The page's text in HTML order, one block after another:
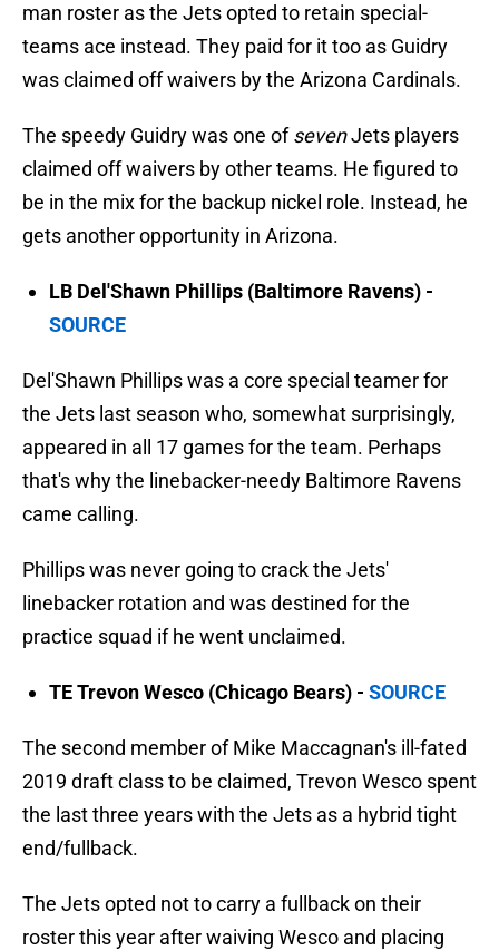
man roster as the Jets opted to retain special-
teams ace instead. They paid for it too as Guidry
was claimed off waivers by the Arizona Cardinals.
The speedy Guidry was one ofsevenJets players
claimed off waivers by other teams. He figured to
be in the mix for the backup nickel role. Instead, he
gets another opportunity in Arizona.
LB Del'Shawn Phillips (Baltimore Ravens) -
SOURCE
Del'Shawn Phillips was a core special teamer for
the Jets last season who, somewhat surprisingly,
appeared in all 17 games for the team. Perhaps
that's why the linebacker-needy Baltimore Ravens
came calling.
Phillips was never going to crack the Jets'
linebacker rotation and was destined for the
practice squad if he went unclaimed.
TE Trevon Wesco (Chicago Bears) - SOURCE
The second member of Mike Maccagnan's ill-fated
2019 draft class to be claimed, Trevon Wesco spent
the last three years with the Jets as a hybrid tight
end/fullback.
The Jets opted not to carry a fullback on their
roster this year after waiving Wesco and placing